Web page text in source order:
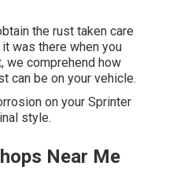
the rust taken care
was there when you
we comprehend how
can be on your vehicle.
on your Sprinter
style.
Near Me